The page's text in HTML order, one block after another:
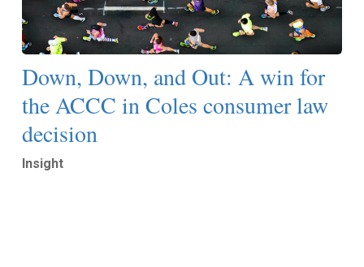
Down, Down, and Out: A win for
the ACCC in Coles consumer law
decision
Insight